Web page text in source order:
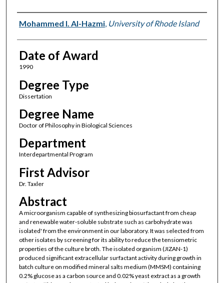
Author
Mohammed I. Al-Hazmi, University of Rhode Island
Date of Award
1990
Degree Type
Dissertation
Degree Name
Doctor of Philosophy in Biological Sciences
Department
Interdepartmental Program
First Advisor
Dr. Taxler
Abstract
A microorganism capable of synthesizing biosurfactant from cheap
and renewable water-soluble substrate such as carbohydrate was
isolated' from the environment in our laboratory. It was selected from
other isolates by screening for its ability to reduce the tensiometric
properties of the culture broth. The isolated organism (JIZAN-1)
produced significant extracellular surfactant activity during growth in
batch culture on modified mineral salts medium (MMSM) containing
0.2% glucose as a carbon source and 0.02% yeast extract as a growth